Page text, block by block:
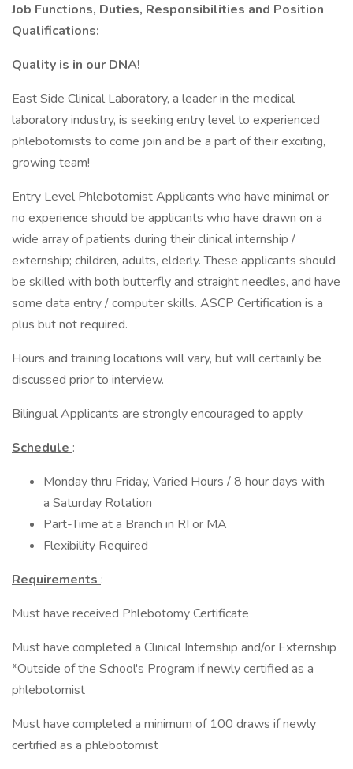
Job Functions, Duties, Responsibilities and Position
Qualifications:
Quality is in our DNA!
East Side Clinical Laboratory, a leader in the medical
laboratory industry, is seeking entry level to experienced
phlebotomists to come join and be a part of their exciting,
growing team!
Entry Level Phlebotomist Applicants who have minimal or
no experience should be applicants who have drawn on a
wide array of patients during their clinical internship /
externship; children, adults, elderly. These applicants should
be skilled with both butterfly and straight needles, and have
some data entry / computer skills. ASCP Certification is a
plus but not required.
Hours and training locations will vary, but will certainly be
discussed prior to interview.
Bilingual Applicants are strongly encouraged to apply
Schedule :
Monday thru Friday, Varied Hours / 8 hour days with
a Saturday Rotation
Part-Time at a Branch in RI or MA
Flexibility Required
Requirements :
Must have received Phlebotomy Certificate
Must have completed a Clinical Internship and/or Externship
*Outside of the School's Program if newly certified as a
phlebotomist
Must have completed a minimum of 100 draws if newly
certified as a phlebotomist